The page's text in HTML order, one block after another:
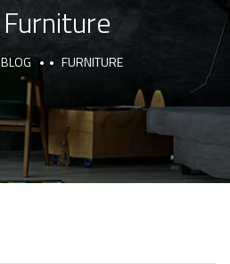
Furniture
BLOG FURNITURE